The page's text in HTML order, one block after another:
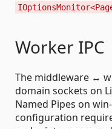
Worker IPC
The middleware ↔
domain sockets on
Named Pipes on
configuration